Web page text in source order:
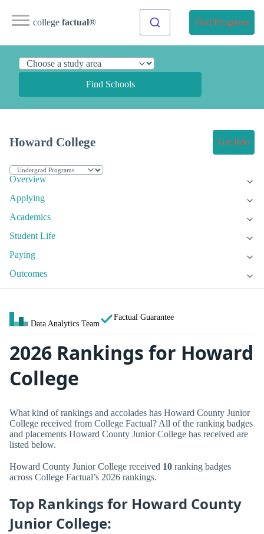
college factual® Find Programs
Find Schools
Howard College Get Info
Overview
Applying
Academics
Student Life
Paying
Outcomes
Data Analytics Team
Factual Guarantee
2026 Rankings for Howard
College
What kind of rankings and accolades has Howard County Junior
College received from College Factual? All of the ranking badges
and placements Howard County Junior College has received are
listed below.
Howard County Junior College received 10 ranking badges
across College Factual’s 2026 rankings.
Top Rankings for Howard County
Junior College: